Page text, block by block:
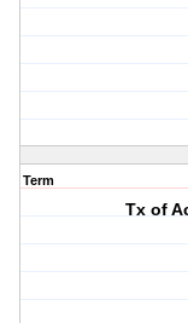
Term
Tx of